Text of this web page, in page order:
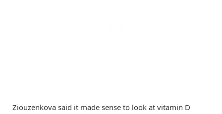
Ziouzenkova said it made sense to look at vitamin D